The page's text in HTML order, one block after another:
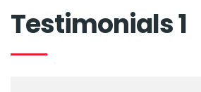
Testimonials 1